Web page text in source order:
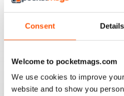
Consent Details
Welcome to pocketmags.com
We use cookies to improve
website and to show you
5
3
2
1